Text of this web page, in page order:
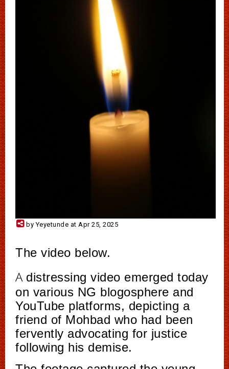
by Yeyetunde at Apr 25, 2025
The video below.
A distressing video emerged today
on various NG blogosphere and
YouTube platforms, depicting a
friend of Mohbad who had been
fervently advocating for justice
following his demise.